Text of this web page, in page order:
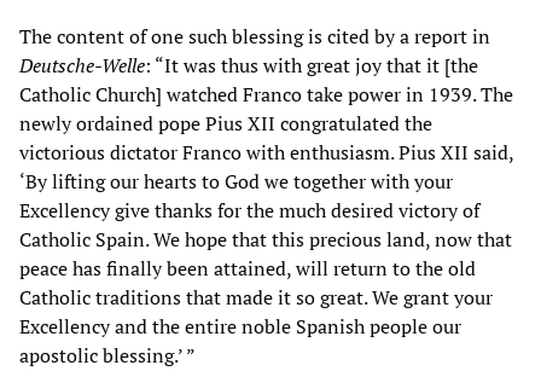
The content of one such blessing is cited by a report in
Deutsche-Welle: “It was thus with great joy that it [the
Catholic Church] watched Franco take power in 1939. The
newly ordained pope Pius XII congratulated the
victorious dictator Franco with enthusiasm. Pius XII said,
‘By lifting our hearts to God we together with your
Excellency give thanks for the much desired victory of
Catholic Spain. We hope that this precious land, now that
peace has finally been attained, will return to the old
Catholic traditions that made it so great. We grant your
Excellency and the entire noble Spanish people our
apostolic blessing.’ ”